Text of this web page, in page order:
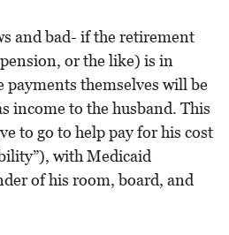
and bad- if the retirement
or the like) is in
payments themselves will be
income to the husband. This
to go to help pay for his cost
with Medicaid
of his room, board, and